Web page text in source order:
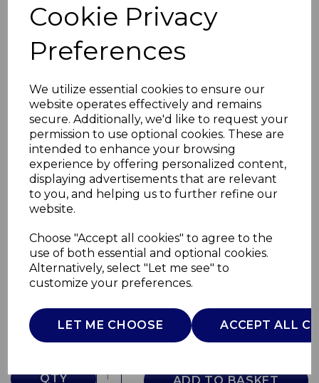
Cookie Privacy
Preferences
We utilize essential cookies to ensure our
website operates effectively and remains
secure. Additionally, we'd like to request your
permission to use optional cookies. These are
intended to enhance your browsing
experience by offering personalized content,
displaying advertisements that are relevant
to you, and helping us to further refine our
website.
Choose "Accept all cookies" to agree to the
use of both essential and optional cookies.
Alternatively, select "Let me see" to
customize your preferences.
LET ME CHOOSE ACCEPT ALL
Capri Dinner Plate
WA967033CAP
£0.00
QTY ADD TO BASKET